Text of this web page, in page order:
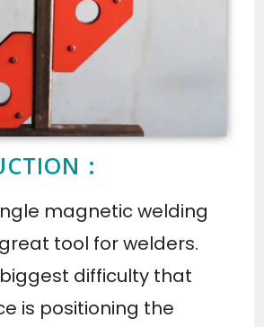
:
magnetic welding
tool for welders.
difficulty that
is positioning the